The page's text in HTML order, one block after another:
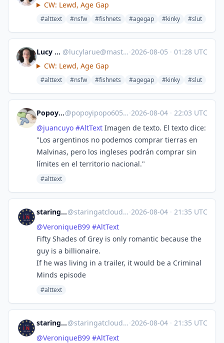
CW: Lewd, Age Gap
#alttext #nsfw #fishnets #agegap #kinky #slut
Lucy LaRue @lucylarue@mastodon.social ·2026-08-05 · 01:28 UTC
CW: Lewd, Age Gap
#alttext #nsfw #fishnets #agegap #kinky #slut
Popoyipopo@popoyipopo6059@mast.lat ·2026-08-04 · 22:03 UTC
@juancuyo #AltText Imagen de texto. El texto dice:
"Los argentinos no podemos comprar tierras en
Malvinas, pero los ingleses podrán comprar sin
límites en el territorio nacional."
#alttext
staringatclouds@staringatclouds@mstdn.social ·2026-08-04 · 21:35 UTC
@VeroniqueB99 #AltText
Fifty Shades of Grey is only romantic because the
guy is a billionaire.
If he was living in a trailer, it would be a Criminal
Minds episode
#alttext
staringatclouds@staringatclouds@mstdn.social ·2026-08-04 · 21:35 UTC
@VeroniqueB99 #AltText